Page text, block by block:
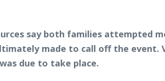
say both families attempted
made to call off the
due to take place.